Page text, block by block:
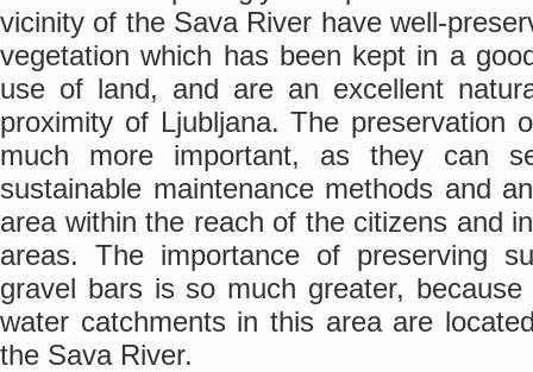
vicinity of the Sava River have well-
vegetation which has been kept in a
use of land, and are an excellent
proximity of Ljubljana. The preservation
much more important, as they can
sustainable maintenance methods and
area within the reach of the citizens and
areas. The importance of preserving
gravel bars is so much greater,
water catchments in this area are
the Sava River.